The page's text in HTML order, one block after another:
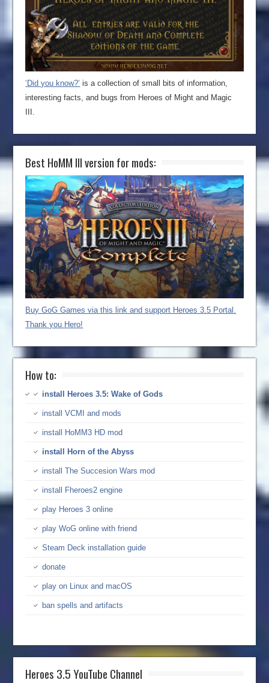
‘Did you know?’ is a collection of small bits of information,
interesting facts, and bugs from Heroes of Might and Magic
III.
Best HoMM III version for mods:
Buy GoG Games via this link and support Heroes 3.5 Portal.
Thank you Hero!
How to:
install Heroes 3.5: Wake of Gods
install VCMI and mods
install HoMM3 HD mod
install Horn of the Abyss
install The Succesion Wars mod
install Fheroes2 engine
play Heroes 3 online
play WoG online with friend
Steam Deck installation guide
donate
play on Linux and macOS
ban spells and artifacts
Heroes 3.5 YouTube Channel